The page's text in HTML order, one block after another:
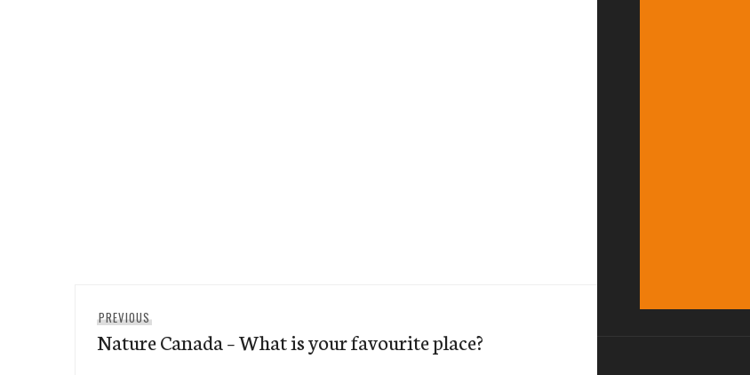
navigation
PREVIOUS
post:
Nature Canada – What is your favourite place?